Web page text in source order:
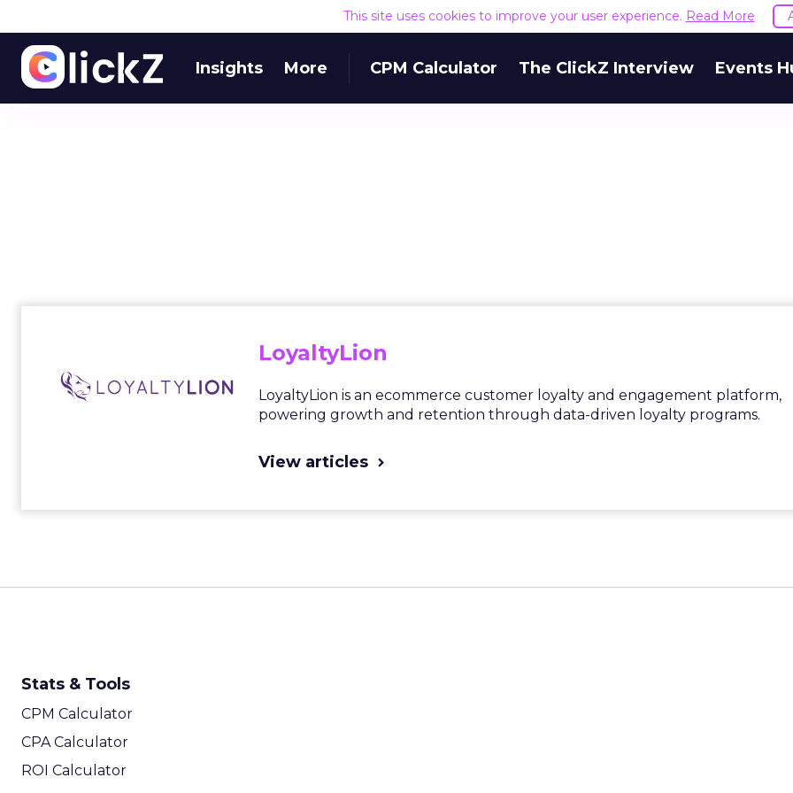
This site uses cookies to improve your user experience. Read More
Insights More CPM Calculator The ClickZ Interview Events
LoyaltyLion
LoyaltyLion is an ecommerce customer loyalty and engagement platform,
powering growth and retention through data-driven loyalty programs.
View articles
Stats & Tools
CPM Calculator
CPA Calculator
ROI Calculator